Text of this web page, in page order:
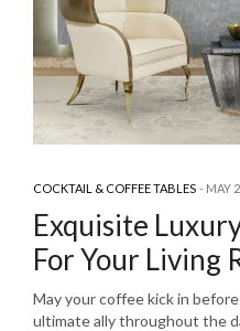
COCKTAIL & COFFEE TABLES MAY
Exquisite
For Your Living
May your coffee kick in
ultimate ally throughout the